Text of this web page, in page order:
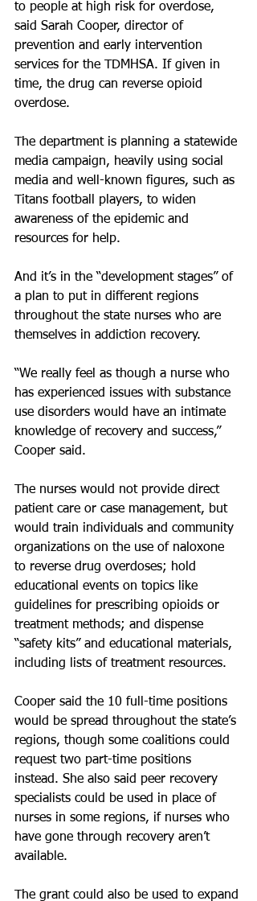
to people at high risk for overdose,
said Sarah Cooper, director of
prevention and early intervention
services for the TDMHSA. If given in
time, the drug can reverse opioid
overdose.
The department is planning a statewide
media campaign, heavily using social
media and well-known figures, such as
Titans football players, to widen
awareness of the epidemic and
resources for help.
And it’s in the “development stages” of
a plan to put in different regions
throughout the state nurses who are
themselves in addiction recovery.
“We really feel as though a nurse who
has experienced issues with substance
use disorders would have an intimate
knowledge of recovery and success,”
Cooper said.
The nurses would not provide direct
patient care or case management, but
would train individuals and community
organizations on the use of naloxone
to reverse drug overdoses; hold
educational events on topics like
guidelines for prescribing opioids or
treatment methods; and dispense
“safety kits” and educational materials,
including lists of treatment resources.
Cooper said the 10 full-time positions
would be spread throughout the state’s
regions, though some coalitions could
request two part-time positions
instead. She also said peer recovery
specialists could be used in place of
nurses in some regions, if nurses who
have gone through recovery aren’t
available.
The grant could also be used to expand